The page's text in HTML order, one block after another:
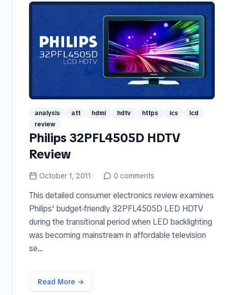
analysis att hdmi hdtv https ics
lcd
review
Philips 32PFL4505D HDTV
Review
October 1, 2011 0 comments
This detailed consumer electronics review examines
Philips' budget-friendly 32PFL4505D LED HDTV
during the transitional period when LED backlighting
was becoming mainstream in affordable television
se...
Read More →